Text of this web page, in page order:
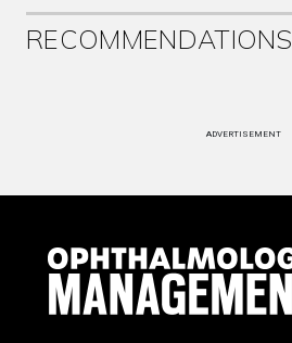
RECOMMENDATIONS
ADVERTISEMENT